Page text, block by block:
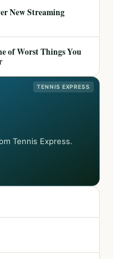
New Streaming
of Worst Things You
TENNIS EXPRESS
Tennis Express.